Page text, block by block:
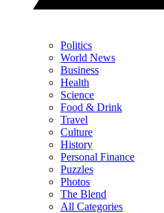
Politics
World News
Business
Health
Science
Food & Drink
Travel
Culture
History
Personal Finance
Puzzles
Photos
The Blend
All Categories